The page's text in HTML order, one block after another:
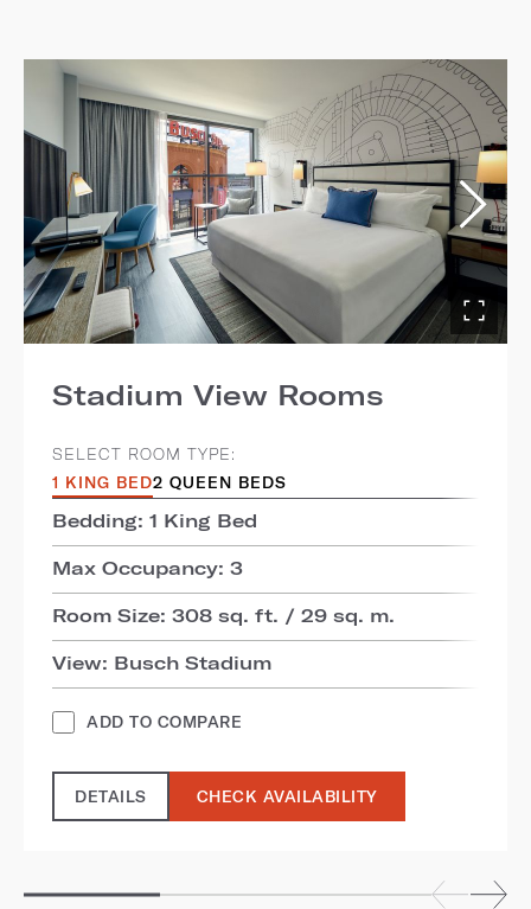
Stadium View Rooms
SELECT ROOM TYPE:
1 KING BED2 QUEEN BEDS
Bedding: 1 King Bed
Max Occupancy: 3
Room Size: 308 sq. ft. / 29 sq. m.
View: Busch Stadium
ADD TO COMPARE
DETAILS CHECK AVAILABILITY